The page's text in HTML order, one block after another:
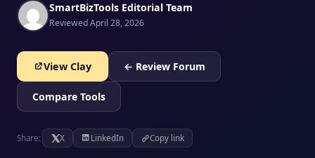
SmartBizTools Editorial Team
Reviewed April 28, 2026
View Clay ← Review Forum
Compare Tools
Share: X LinkedIn Copy link